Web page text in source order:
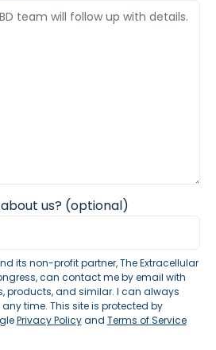
us? (optional)
its non-profit partner, The Extracellular
can contact me by email with
products, and similar. I can always
time. This site is protected by
Privacy Policyand Terms of Service